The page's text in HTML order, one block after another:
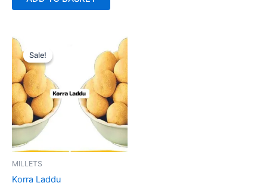
Sale!
Sale!
MILLETS
Korra Laddu
price
was:
₹150.00.
₹140.00.